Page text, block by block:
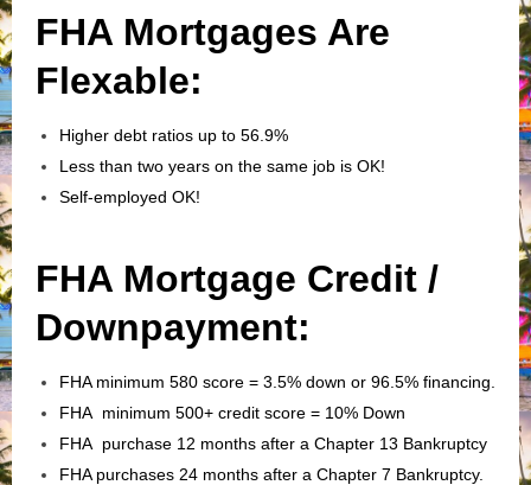
FHA Mortgages Are
Flexable:
Higher debt ratios up to 56.9%
Less than two years on the same job is OK!
Self-employed OK!
FHA Mortgage Credit /
Downpayment:
FHA minimum 580 score = 3.5% down or 96.5% financing.
FHA minimum 500+ credit score = 10% Down
FHA purchase 12 months after a Chapter 13 Bankruptcy
FHA purchases 24 months after a Chapter 7 Bankruptcy.